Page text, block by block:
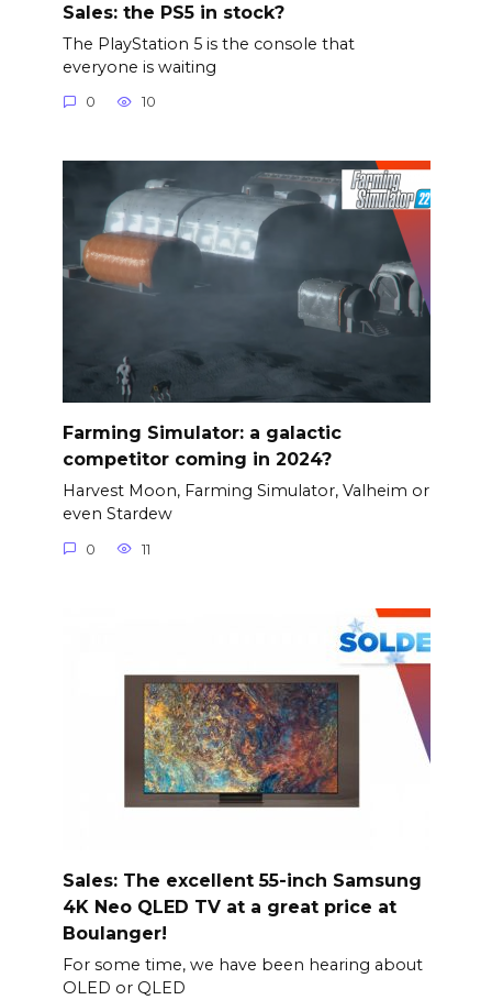
Sales: the PS5 in stock?
The PlayStation 5 is the console that
everyone is waiting
0 10
Farming Simulator: a galactic
competitor coming in 2024?
Harvest Moon, Farming Simulator, Valheim or
even Stardew
0 11
Sales: The excellent 55-inch Samsung
4K Neo QLED TV at a great price at
Boulanger!
For some time, we have been hearing about
OLED or QLED